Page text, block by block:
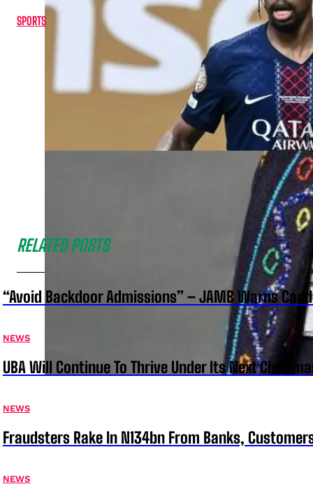
SPORTS
RELATED POSTS
“Avoid Backdoor Admissions” – JAMB Warns
NEWS
UBA Will Continue To Thrive Under Its Next
NEWS
Fraudsters Rake In N134bn From Banks,
NEWS